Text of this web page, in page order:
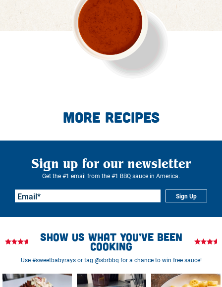
More Recipes
Sign up for our newsletter
Get the #1 email from the #1 BBQ sauce in America.
Sign Up
Show us what you’ve been
cooking
Use #sweetbabyrays or tag @sbrbbq for a chance to win free sauce!